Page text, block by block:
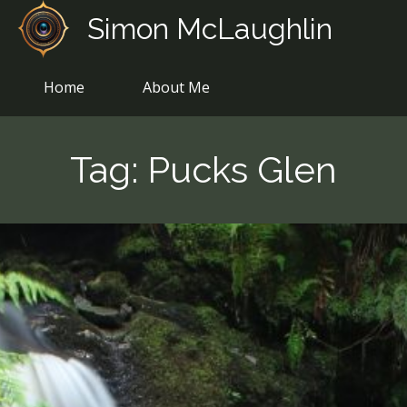
Skip
content
Simon McLaughlin
Home About Me
Tag: Pucks Glen